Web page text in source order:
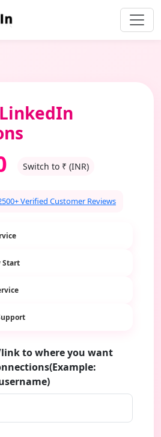
Switch to ₹ (INR)
Verified Customer Reviews
Start
to where you want